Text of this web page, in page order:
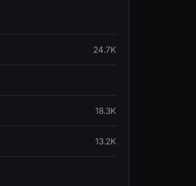
24.7K
18.3K
13.2K